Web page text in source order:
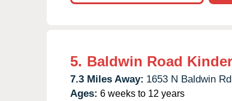
5. Baldwin Road
7.3 Miles Away: 1653 N Baldwin
Ages: 6 weeks to 12 years